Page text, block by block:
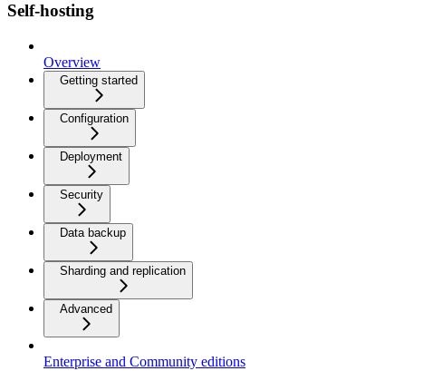
Self-hosting
Overview
Getting started
Configuration
Deployment
Security
Data backup
Sharding and replication
Advanced
Enterprise and Community editions